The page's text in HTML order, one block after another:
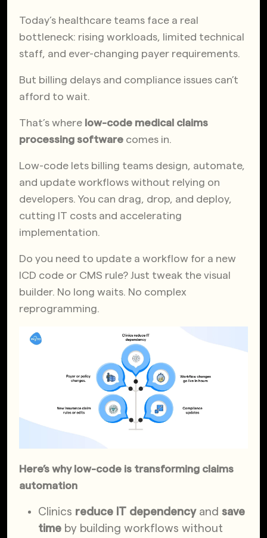
Today’s healthcare teams face a real
bottleneck: rising workloads, limited technical
staff, and ever-changing payer requirements.
But billing delays and compliance issues can’t
afford to wait.
That’s where low-code medical claims
processing software comes in.
Low-code lets billing teams design, automate,
and update workflows without relying on
developers. You can drag, drop, and deploy,
cutting IT costs and accelerating
implementation.
Do you need to update a workflow for a new
ICD code or CMS rule? Just tweak the visual
builder. No long waits. No complex
reprogramming.
Here’s why low-code is transforming claims
automation
Clinics reduce IT dependencyand save
time by building workflows without